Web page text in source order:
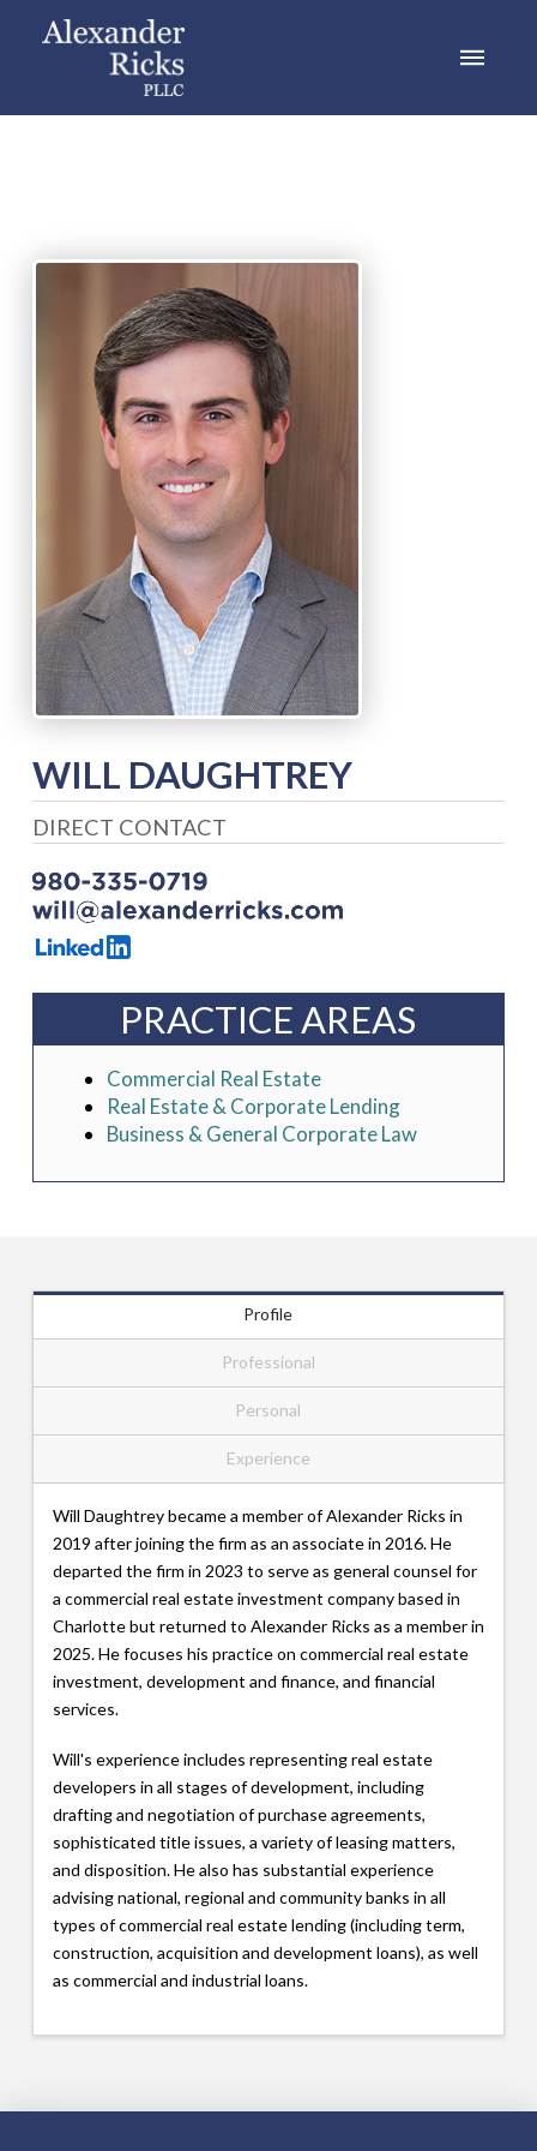
WILL DAUGHTREY
DIRECT CONTACT
PRACTICE AREAS
Commercial Real Estate
Real Estate & Corporate Lending
Business & General Corporate Law
Profile
Professional
Personal
Experience
Will Daughtrey became a member of Alexander Ricks in
2019 after joining the firm as an associate in 2016. He
departed the firm in 2023 to serve as general counsel for
a commercial real estate investment company based in
Charlotte but returned to Alexander Ricks as a member in
2025. He focuses his practice on commercial real estate
investment, development and finance, and financial
services.
Will's experience includes representing real estate
developers in all stages of development, including
drafting and negotiation of purchase agreements,
sophisticated title issues, a variety of leasing matters,
and disposition. He also has substantial experience
advising national, regional and community banks in all
types of commercial real estate lending (including term,
construction, acquisition and development loans), as well
as commercial and industrial loans.